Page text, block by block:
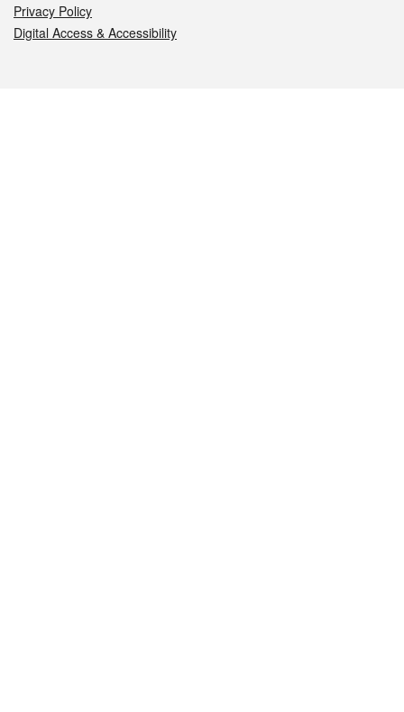
Privacy Policy
Digital Access & Accessibility